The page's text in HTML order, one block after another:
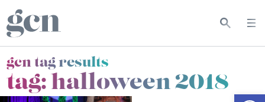
gcn tag results
tag:halloween 2018